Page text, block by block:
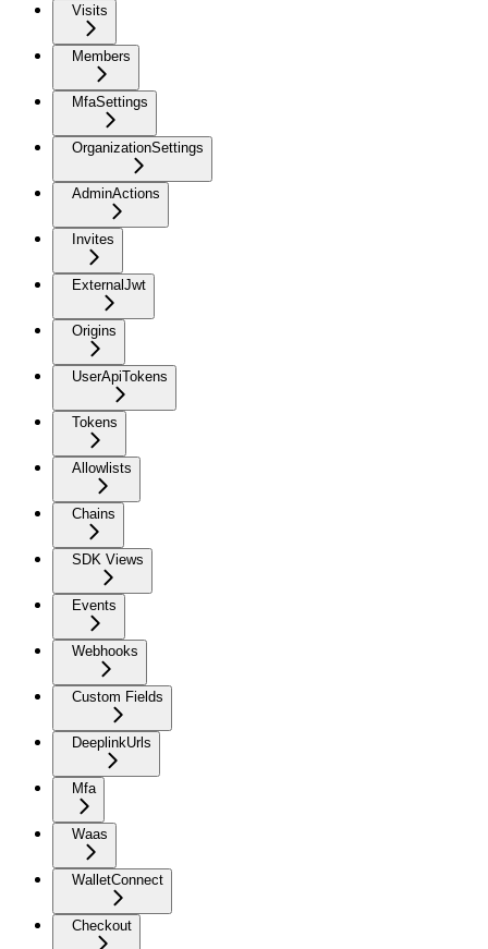
Visits
Members
MfaSettings
OrganizationSettings
AdminActions
Invites
ExternalJwt
Origins
UserApiTokens
Tokens
Allowlists
Chains
SDK Views
Events
Webhooks
Custom Fields
DeeplinkUrls
Mfa
Waas
WalletConnect
Checkout